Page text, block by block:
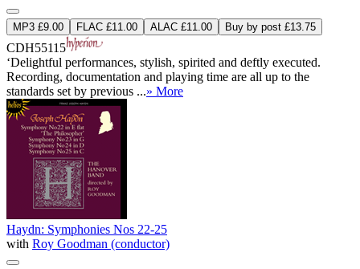
MP3 £9.00 FLAC £11.00 ALAC £11.00 Buy by post £13.75
CDH55115
‘Delightful performances, stylish, spirited and deftly executed.
Recording, documentation and playing time are all up to the
standards set by previous ...» More
Haydn: Symphonies Nos 22-25
with Roy Goodman (conductor)